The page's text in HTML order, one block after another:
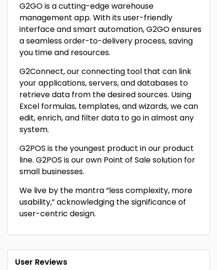
G2GO is a cutting-edge warehouse
management app. With its user-friendly
interface and smart automation, G2GO ensures
a seamless order-to-delivery process, saving
you time and resources.
G2Connect, our connecting tool that can link
your applications, servers, and databases to
retrieve data from the desired sources. Using
Excel formulas, templates, and wizards, we can
edit, enrich, and filter data to go in almost any
system.
G2POS is the youngest product in our product
line. G2POS is our own Point of Sale solution for
small businesses.
We live by the mantra “less complexity, more
usability,” acknowledging the significance of
user-centric design.
User Reviews